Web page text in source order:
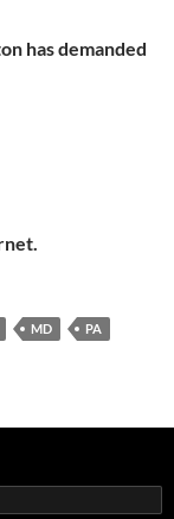
has demanded
MD
PA